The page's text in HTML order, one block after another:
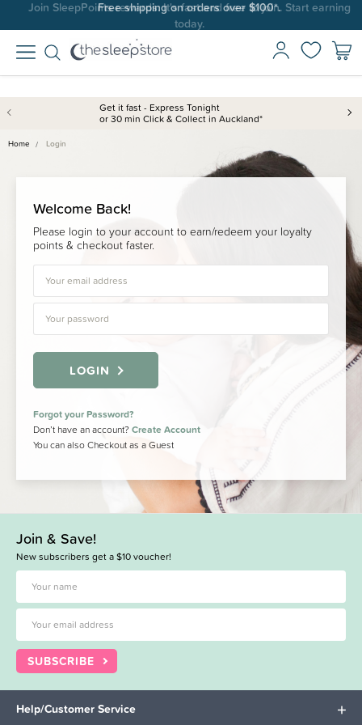
Free shipping on orders over $100*.
Join SleepPoints rewards. It's fast and free to join. Start earning
today.
Get it fast - Express Tonight
or 30 min Click & Collect in Auckland*
Home Login
Welcome Back!
Please login to your account to earn/redeem your loyalty
points & checkout faster.
LOGIN
Forgot your Password?
Don’t have an account? Create Account
You can also Checkout as a Guest
Join & Save!
New subscribers get a $10 voucher!
SUBSCRIBE
Help/Customer Service